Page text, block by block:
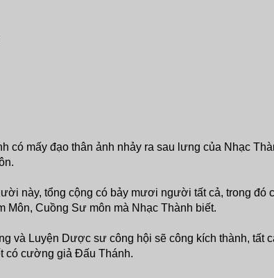
có mấy đạo thân ảnh nhảy ra sau lưng của Nhạc
này, tổng cộng có bảy mươi người tất cả, trong đó
Môn, Cuồng Sư môn mà Nhạc Thành biết.
và Luyện Dược sư công hội sẽ công kích thành, tất
có cường giả Đấu Thánh.